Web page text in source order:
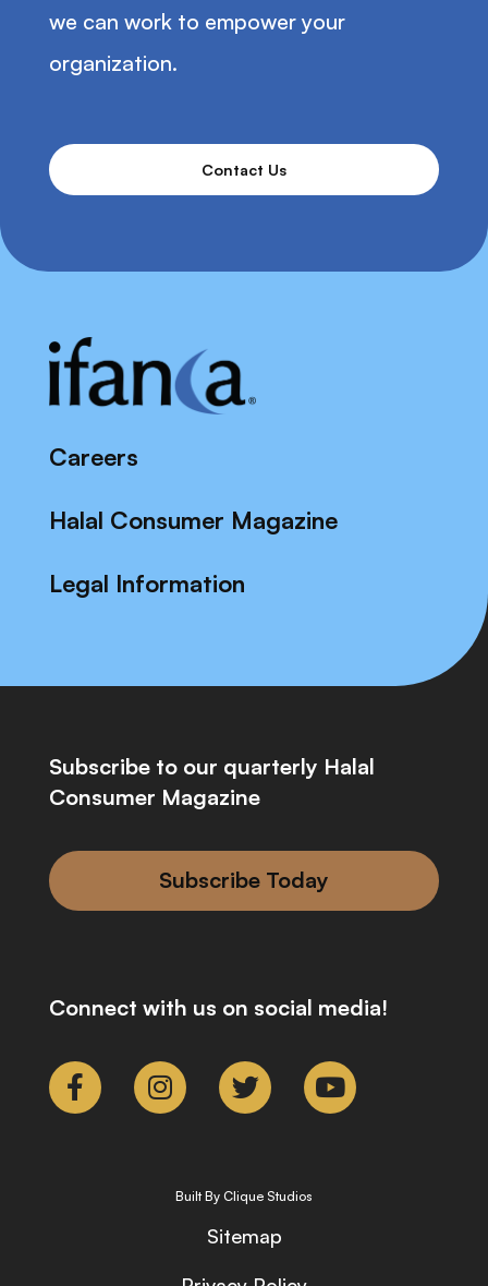
we can work to empower your
organization.
Contact Us
Careers
Halal Consumer Magazine
Legal Information
Subscribe to our quarterly Halal
Consumer Magazine
Subscribe Today
Connect with us on social media!
Built By Clique Studios
Sitemap